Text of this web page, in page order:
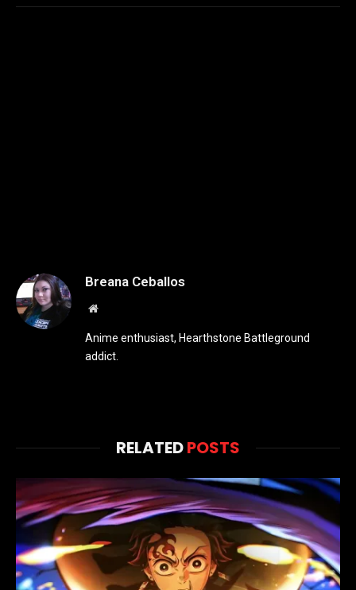
Breana Ceballos
Website
Anime enthusiast, Hearthstone Battleground
addict.
RELATEDPOSTS